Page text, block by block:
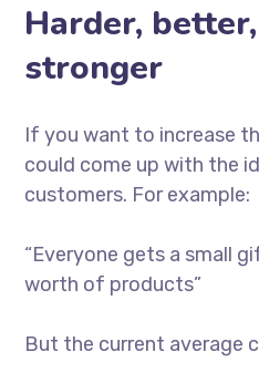
Harder,
stronger
If you want to increase
could come up with the
customers. For example:
“Everyone gets a small
worth of products”
But the current average